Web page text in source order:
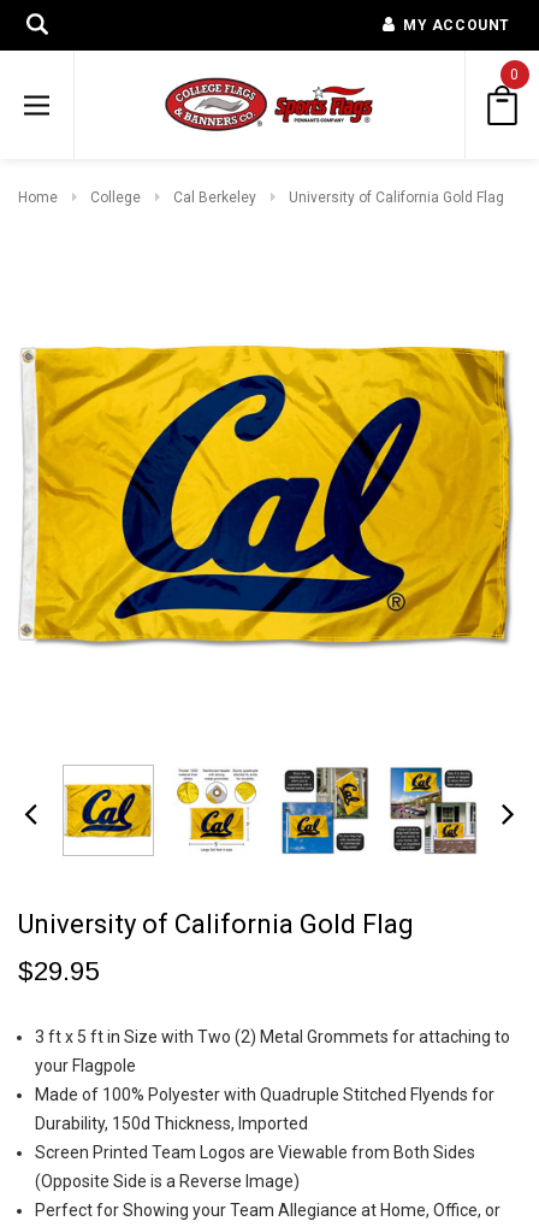
MY ACCOUNT
0
Home College Cal Berkeley University of California Gold Flag
University of California Gold Flag
$29.95
3 ft x 5 ft in Size with Two (2) Metal Grommets for attaching to
your Flagpole
Made of 100% Polyester with Quadruple Stitched Flyends for
Durability, 150d Thickness, Imported
Screen Printed Team Logos are Viewable from Both Sides
(Opposite Side is a Reverse Image)
Perfect for Showing your Team Allegiance at Home, Office, or